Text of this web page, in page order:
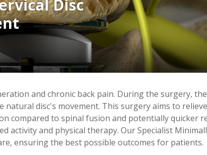
and chronic back pain. During the surgery,
natural disc's movement. This surgery aims to
compared to spinal fusion and potentially quicker
activity and physical therapy. Our Specialist
ensuring the best possible outcomes for patients.